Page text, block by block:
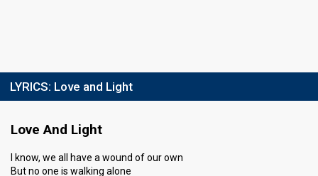
LYRICS: Love and Light
Love And Light
I know, we all have a wound of our own
But no one is walking alone